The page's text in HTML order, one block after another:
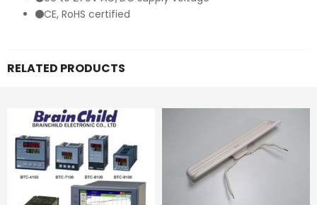
CE, RoHS certified
RELATED PRODUCTS